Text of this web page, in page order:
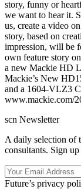
story, funny or
we want to hear it.
us, create a video
story, based on
impression, will be
own feature story
a new Mackie HD
Mackie’s New
and a 1604-VLZ3
www.mackie.com/
scn Newsletter
A daily selection of
consultants. Sign
Future’s privacy